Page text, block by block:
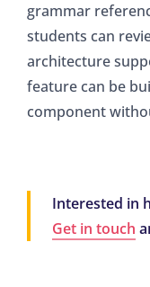
grammar
students can
architecture
feature can be
component
Interested in
Get in touch